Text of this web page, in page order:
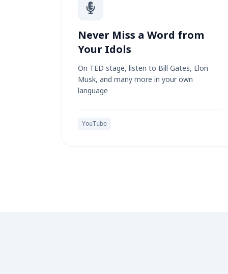
Never Miss a Word from
Your Idols
On TED stage, listen to Bill Gates, Elon
Musk, and many more in your own
language
YouTube